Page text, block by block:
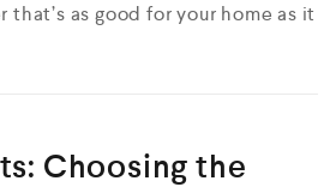
that’s as good for your home as it
Choosing the